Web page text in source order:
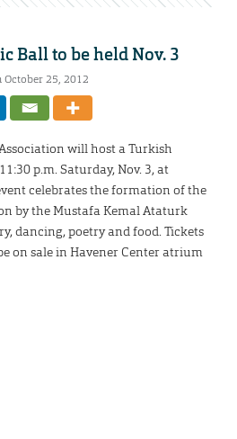
Ball to be held Nov. 3
October 25, 2012
will host a Turkish
p.m. Saturday, Nov. 3, at
celebrates the formation of the
by the Mustafa Kemal Ataturk
dancing, poetry and food. Tickets
on sale in Havener Center atrium